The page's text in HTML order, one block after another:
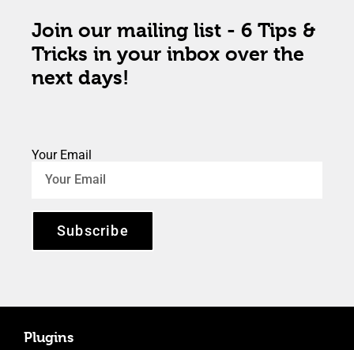
Join our mailing list - 6 Tips &
Tricks in your inbox over the
next days!
Your Email
Subscribe
Plugins